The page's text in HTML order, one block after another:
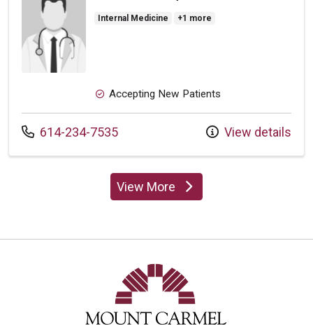
Internal Medicine +1 more
Accepting New Patients
Call us at
614-234-7535 View details
View Moreproviders